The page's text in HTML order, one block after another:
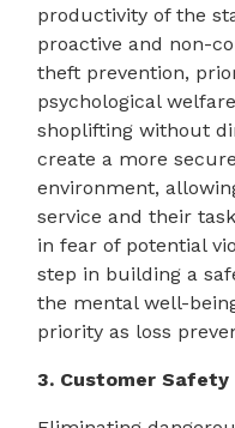
productivity of the
proactive and non-
theft prevention,
psychological
shoplifting without
create a more
environment,
service and their
in fear of potential
step in building a
the mental well-
priority as loss
3. Customer Safety